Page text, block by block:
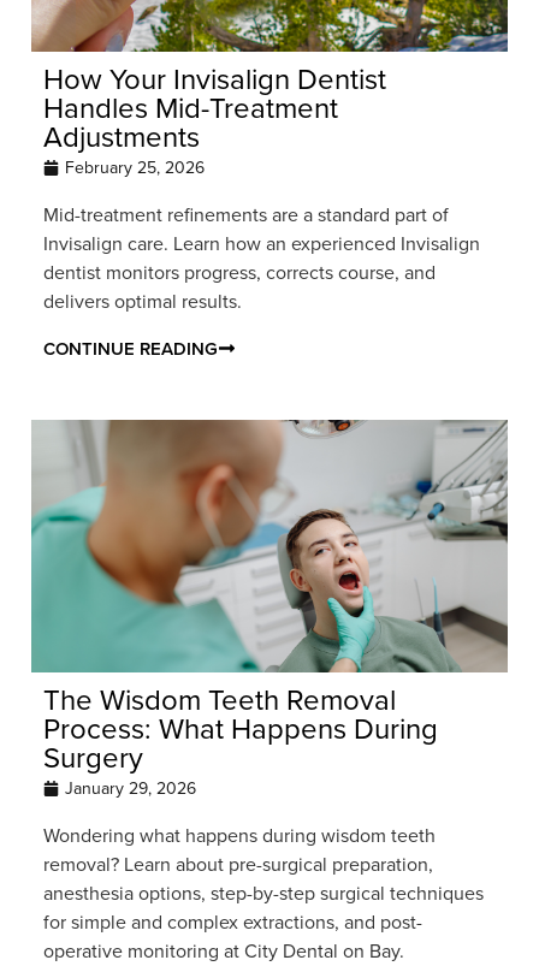
How Your Invisalign Dentist
Handles Mid-Treatment
Adjustments
February 25, 2026
Mid-treatment refinements are a standard part of
Invisalign care. Learn how an experienced Invisalign
dentist monitors progress, corrects course, and
delivers optimal results.
CONTINUE READING
The Wisdom Teeth Removal
Process: What Happens During
Surgery
January 29, 2026
Wondering what happens during wisdom teeth
removal? Learn about pre-surgical preparation,
anesthesia options, step-by-step surgical techniques
for simple and complex extractions, and post-
operative monitoring at City Dental on Bay.